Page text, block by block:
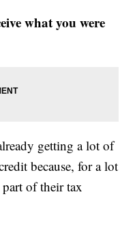
what you were
getting a lot of
because, for a lot
of their tax